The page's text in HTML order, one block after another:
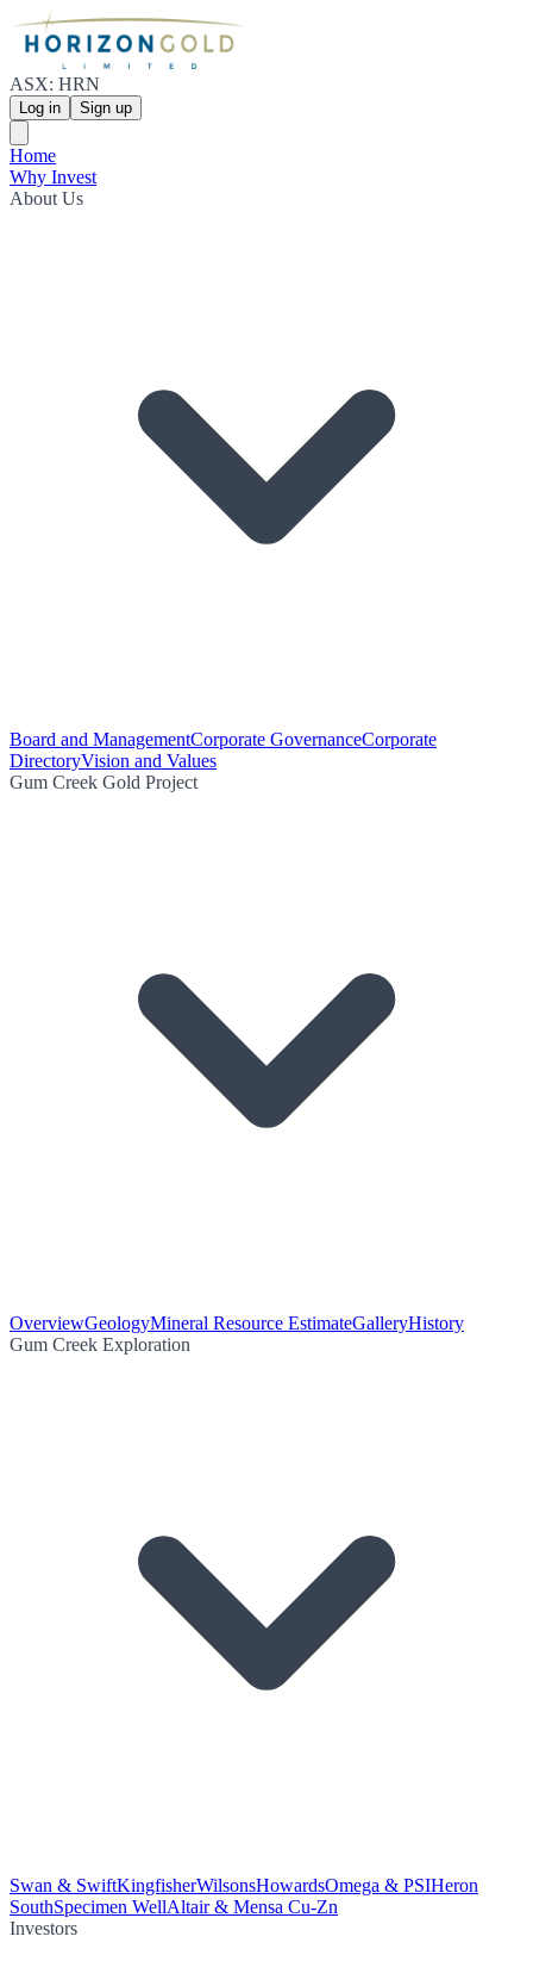
ASX: HRN
Log in Sign up
Home
Why Invest
About Us
Board and ManagementCorporate GovernanceCorporate
DirectoryVision and Values
Gum Creek Gold Project
OverviewGeologyMineral Resource EstimateGalleryHistory
Gum Creek Exploration
Swan & SwiftKingfisherWilsonsHowardsOmega & PSIHeron
SouthSpecimen WellAltair & Mensa Cu-Zn
Investors